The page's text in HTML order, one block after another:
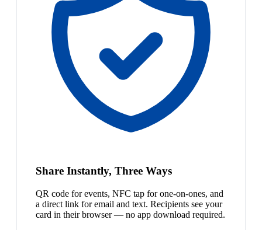
Share Instantly, Three Ways
QR code for events, NFC tap for one-on-ones, and
a direct link for email and text. Recipients see your
card in their browser — no app download required.